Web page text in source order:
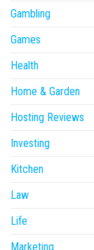
Gambling
Games
Health
Home & Garden
Hosting Reviews
Investing
Kitchen
Law
Life
Marketing